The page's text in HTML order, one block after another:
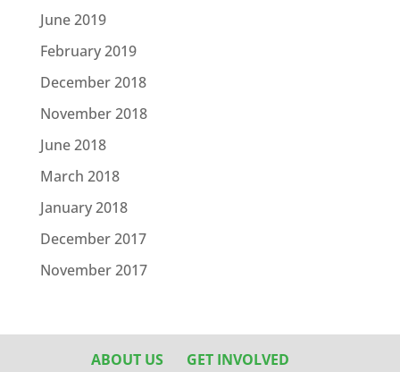
June 2019
February 2019
December 2018
November 2018
June 2018
March 2018
January 2018
December 2017
November 2017
ABOUT US GET INVOLVED